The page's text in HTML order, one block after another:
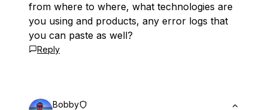
from where to where, what technologies are
you using and products, any error logs that
you can paste as well?
Reply
Bobby